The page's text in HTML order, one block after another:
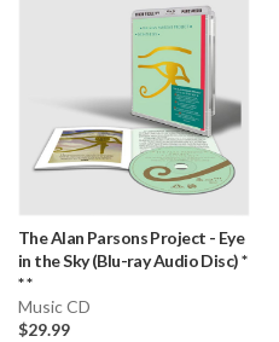
The Alan Parsons Project - Eye
in the Sky (Blu-ray Audio Disc) *
* *
Music CD
$29.99